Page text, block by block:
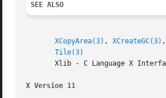
SEE ALSO
XCopyArea(3) , XCreateGC(3)
Tile(3)
Xlib - C Language X
X Version 11